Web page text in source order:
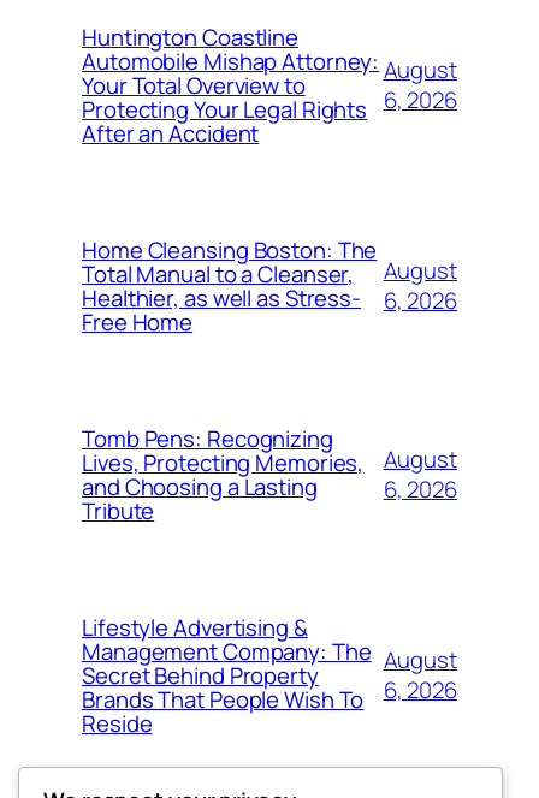
Huntington Coastline
Automobile Mishap Attorney:
Your Total Overview to
Protecting Your Legal Rights
After an Accident
August
6, 2026
Home Cleansing Boston: The
Total Manual to a Cleanser,
Healthier, as well as Stress-
Free Home
August
6, 2026
Tomb Pens: Recognizing
Lives, Protecting Memories,
and Choosing a Lasting
Tribute
August
6, 2026
Lifestyle Advertising &
Management Company: The
Secret Behind Property
Brands That People Wish To
Reside
August
6, 2026